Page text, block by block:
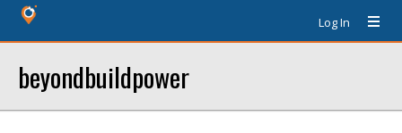
Log In
beyondbuildpower